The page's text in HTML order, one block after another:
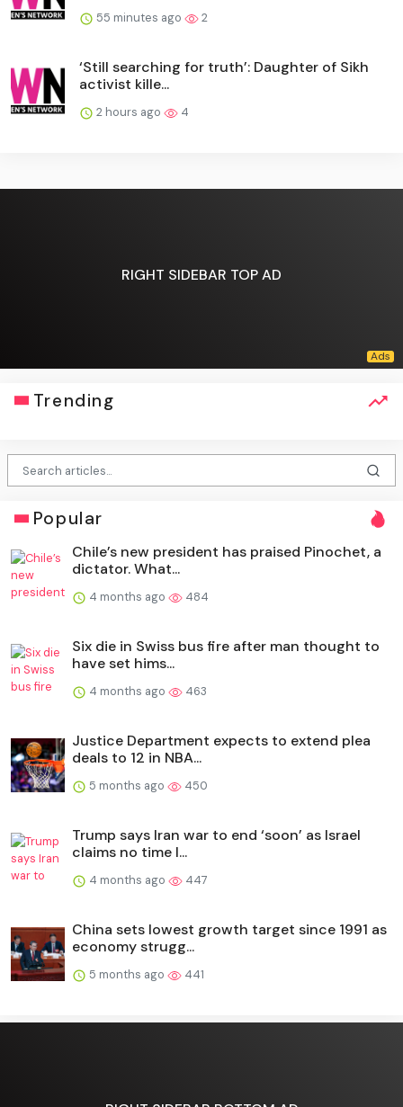
55 minutes ago 2
‘Still searching for truth’: Daughter of Sikh
activist kille...
2 hours ago 4
RIGHT SIDEBAR TOP AD
Trending
Popular
Chile’s new president has praised Pinochet, a
dictator. What...
4 months ago 484
Six die in Swiss bus fire after man thought to
have set hims...
4 months ago 463
Justice Department expects to extend plea
deals to 12 in NBA...
5 months ago 450
Trump says Iran war to end ‘soon’ as Israel
claims no time l...
4 months ago 447
China sets lowest growth target since 1991 as
economy strugg...
5 months ago 441